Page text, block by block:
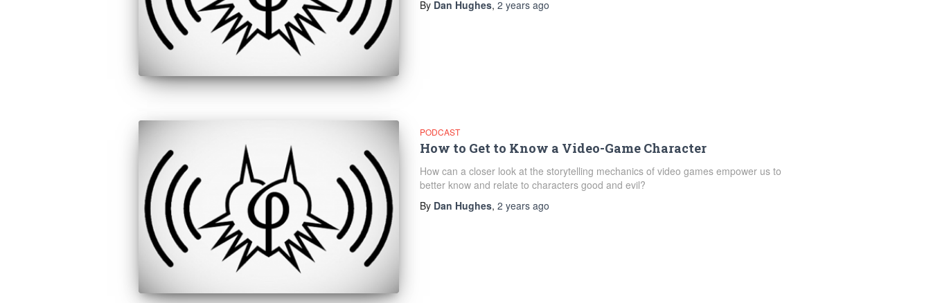
By Dan Hughes, 2 yearsago
PODCAST
How to Get to Know a Video-Game Character
How can a closer look at the storytelling mechanics of video games empower us to
better know and relate to characters good and evil?
By Dan Hughes, 2 yearsago